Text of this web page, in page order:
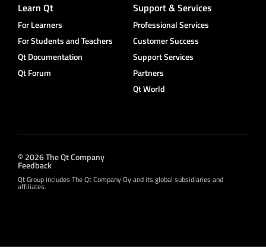
Learn Qt
For Learners
For Students and Teachers
Qt Documentation
Qt Forum
Support & Services
Professional Services
Customer Success
Support Services
Partners
Qt World
© 2026 The Qt Company
Feedback
Qt Group includes The Qt Company Oy and its global subsidiaries and
affiliates.